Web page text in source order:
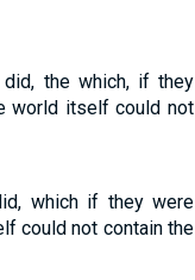
the which, if they
world itself could not
which if they were
could not contain the